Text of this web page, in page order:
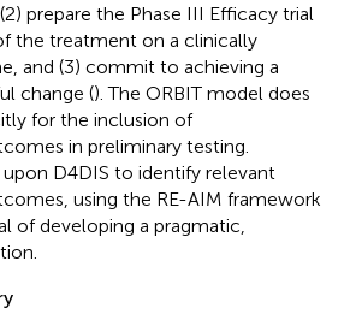
prepare the Phase III Efficacy trial
the treatment on a clinically
and (3) commit to achieving a
change (). The ORBIT model does
for the inclusion of
in preliminary testing.
D4DIS to identify relevant
using the RE-AIM framework
of developing a pragmatic,